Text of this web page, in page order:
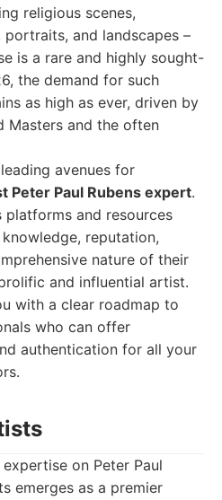
religious scenes,
and landscapes –
is a rare and highly sought-
the demand for such
as high as ever, driven by
Masters and the often
avenues for
Peter Paul Rubens expert.
platforms and resources
reputation,
nature of their
and influential artist.
with a clear roadmap to
who can offer
authentication for all your
on Peter Paul
emerges as a premier